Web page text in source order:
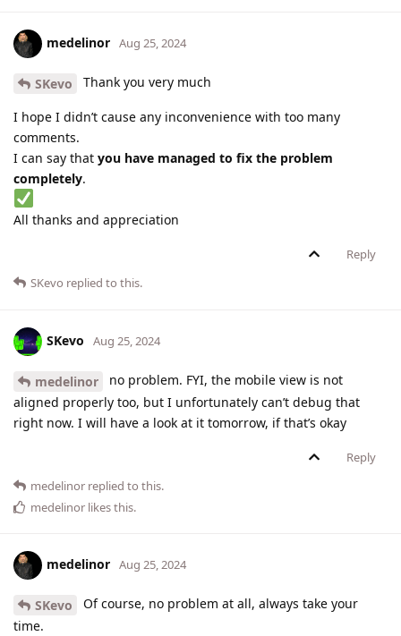
medelinor Aug 25, 2024
SKevo Thank you very much
I hope I didn’t cause any inconvenience with too many
comments.
I can say that you have managed to fix the problem
completely.
All thanks and appreciation
Reply
SKevo replied to this.
SKevo Aug 25, 2024
medelinor
no problem. FYI, the mobile view is not
aligned properly too, but I unfortunately can’t debug that
right now. I will have a look at it tomorrow, if that’s okay
Reply
medelinor replied to this.
medelinor likes this.
medelinor Aug 25, 2024
SKevo
Of course, no problem at all, always take your
time.